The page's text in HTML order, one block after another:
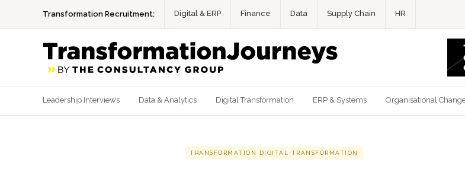
Transformation Recruitment: Digital & ERP Finance Data Supply Chain HR
Leadership Interviews Data & Analytics Digital Transformation ERP & Systems Organisational
TRANSFORMATION DIGITAL TRANSFORMATION